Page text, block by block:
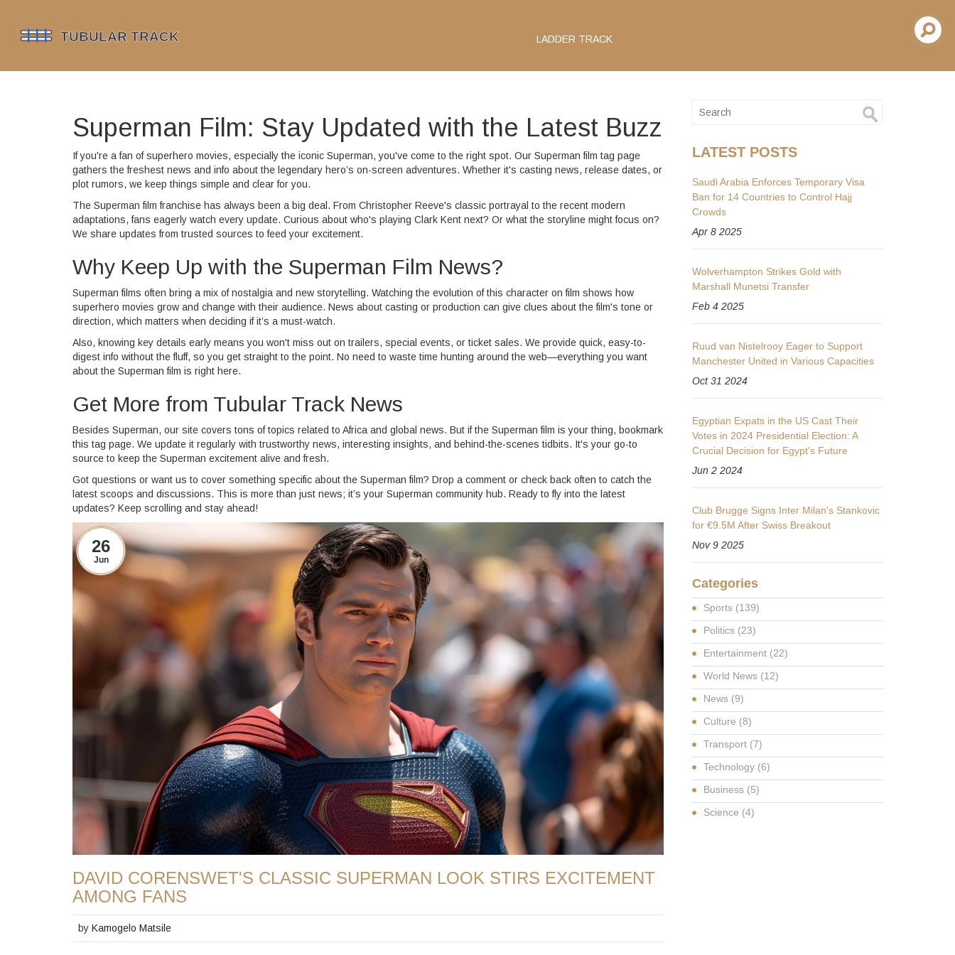
LADDER TRACK
Superman Film: Stay Updated with the Latest Buzz
If you're a fan of superhero movies, especially the iconic Superman, you've come to the right spot. Our Superman film tag page
gathers the freshest news and info about the legendary hero’s on-screen adventures. Whether it's casting news, release dates, or
plot rumors, we keep things simple and clear for you.
The Superman film franchise has always been a big deal. From Christopher Reeve's classic portrayal to the recent modern
adaptations, fans eagerly watch every update. Curious about who's playing Clark Kent next? Or what the storyline might focus on?
We share updates from trusted sources to feed your excitement.
Why Keep Up with the Superman Film News?
Superman films often bring a mix of nostalgia and new storytelling. Watching the evolution of this character on film shows how
superhero movies grow and change with their audience. News about casting or production can give clues about the film's tone or
direction, which matters when deciding if it’s a must-watch.
Also, knowing key details early means you won't miss out on trailers, special events, or ticket sales. We provide quick, easy-to-
digest info without the fluff, so you get straight to the point. No need to waste time hunting around the web—everything you want
about the Superman film is right here.
Get More from Tubular Track News
Besides Superman, our site covers tons of topics related to Africa and global news. But if the Superman film is your thing, bookmark
this tag page. We update it regularly with trustworthy news, interesting insights, and behind-the-scenes tidbits. It's your go-to
source to keep the Superman excitement alive and fresh.
Got questions or want us to cover something specific about the Superman film? Drop a comment or check back often to catch the
latest scoops and discussions. This is more than just news; it’s your Superman community hub. Ready to fly into the latest
updates? Keep scrolling and stay ahead!
26
Jun
DAVID CORENSWET'S CLASSIC SUPERMAN LOOK STIRS EXCITEMENT
AMONG FANS
byKamogelo Matsile
LATEST POSTS
Saudi Arabia Enforces Temporary Visa
Ban for 14 Countries to Control Hajj
Crowds
Apr 8 2025
Wolverhampton Strikes Gold with
Marshall Munetsi Transfer
Feb 4 2025
Ruud van Nistelrooy Eager to Support
Manchester United in Various Capacities
Oct 31 2024
Egyptian Expats in the US Cast Their
Votes in 2024 Presidential Election: A
Crucial Decision for Egypt's Future
Jun 2 2024
Club Brugge Signs Inter Milan's Stankovic
for €9.5M After Swiss Breakout
Nov 9 2025
Categories
Sports (139)
Politics (23)
Entertainment (22)
World News (12)
News (9)
Culture (8)
Transport (7)
Technology (6)
Business (5)
Science (4)